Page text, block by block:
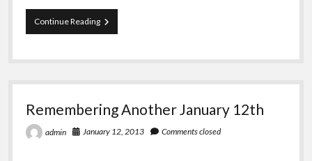
Rejection
Get Your Copy
Newcomers Field Guide to Hill Folk
Merchant List
Greeting Cards
Continue ReadingThis
Week’s
Excerpt
Remembering Another January 12th
admin January 12, 2013 Comments closed